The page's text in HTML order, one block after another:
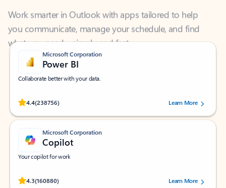
what you need—simply and fast.
Microsoft Corporation
Power BI
Collaborate better with your data.
4.4(238756)
Rated (#=ratingAverage#) stars out of 5 stars, by 238756 users.
Learn More
Microsoft Corporation
Copilot
Your copilot for work
4.3(160880)
Rated (#=ratingAverage#) stars out of 5 stars, by 160880 users.Learn More